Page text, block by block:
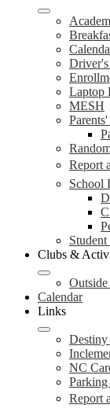
Laptop
MESH
Report
School
Clubs &
Calendar
Links
NC
Report